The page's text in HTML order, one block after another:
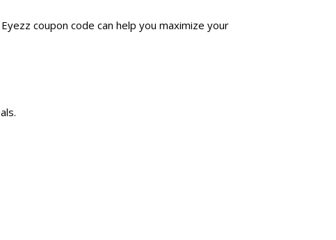
coupon code can help you maximize your